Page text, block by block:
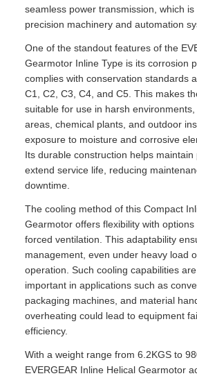
seamless power transmission, which is
precision machinery and automation
One of the standout features of the
Gearmotor Inline Type is its corrosion
complies with conservation standards
C1, C2, C3, C4, and C5. This makes
suitable for use in harsh
areas, chemical plants, and outdoor
exposure to moisture and corrosive
Its durable construction helps
extend service life, reducing
downtime.
The cooling method of this Compact
Gearmotor offers flexibility with
forced ventilation. This adaptability
management, even under heavy load
operation. Such cooling capabilities
important in applications such as
packaging machines, and material
overheating could lead to equipment
efficiency.
With a weight range from 6.2KGS to
EVERGEAR Inline Helical Gearmotor